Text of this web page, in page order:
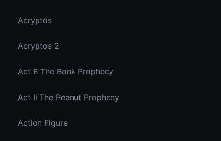
Acryptos
Acryptos 2
Act B The Bonk Prophecy
Act Ii The Peanut Prophecy
Action Figure